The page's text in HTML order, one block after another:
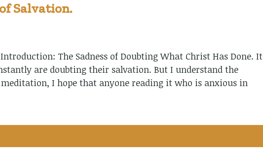
Salvation.
The Sadness of Doubting What Christ Has Done. It
are doubting their salvation. But I understand the
I hope that anyone reading it who is anxious in